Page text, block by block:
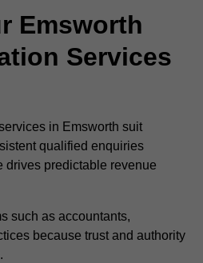
Emsworth
Services
in Emsworth suit
qualified enquiries
drives predictable revenue
such as accountants,
because trust and authority